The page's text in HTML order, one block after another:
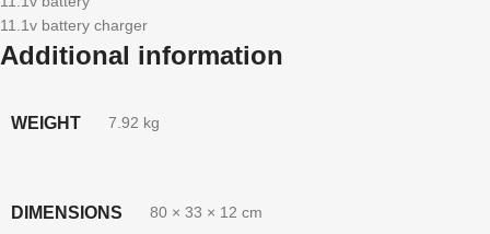
11.1v battery charger
Additional information
WEIGHT 7.92 kg
DIMENSIONS 80 × 33 × 12 cm